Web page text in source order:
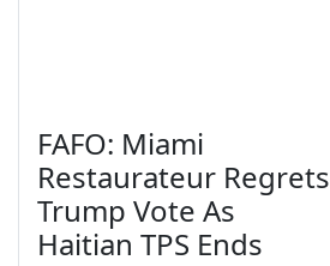
FAFO: Miami
Restaurateur Regrets
Trump Vote As
Haitian TPS Ends